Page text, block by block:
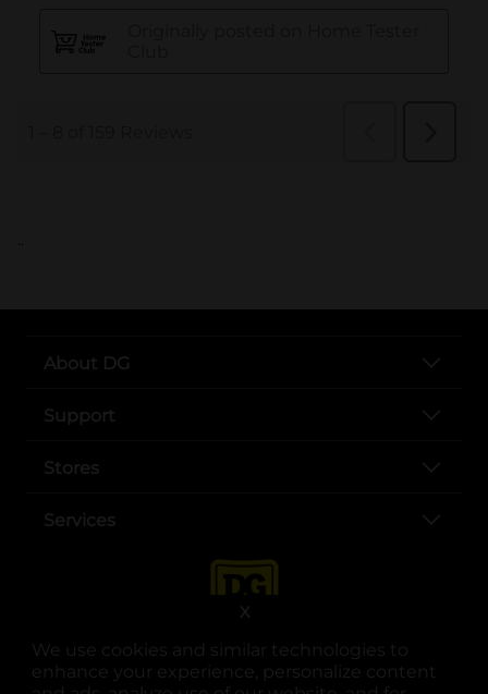
We use cookies and similar technologies to
enhance your experience, personalize content
X
..
About DG
Support
Stores
Services